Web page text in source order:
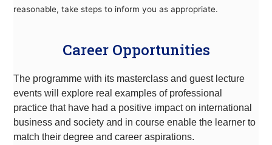
reasonable, take steps to inform you as appropriate.
Career Opportunities
The programme with its masterclass and guest lecture
events will explore real examples of professional
practice that have had a positive impact on international
business and society and in course enable the learner to
match their degree and career aspirations.